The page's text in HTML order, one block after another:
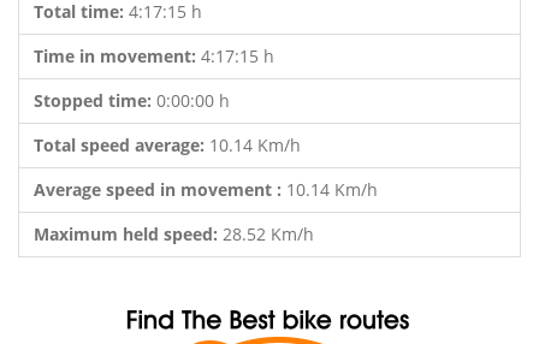
Total time: 4:17:15 h
Time in movement: 4:17:15 h
Stopped time: 0:00:00 h
Total speed average: 10.14 Km/h
Average speed in movement : 10.14 Km/h
Maximum held speed: 28.52 Km/h